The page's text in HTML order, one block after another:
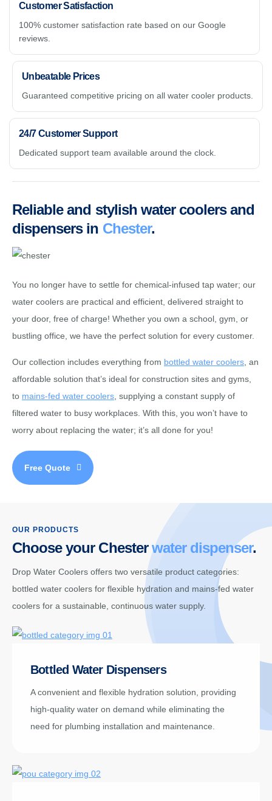
Customer Satisfaction
100% customer satisfaction rate based on our Google
reviews.
Unbeatable Prices
Guaranteed competitive pricing on all water cooler products.
24/7 Customer Support
Dedicated support team available around the clock.
Reliable and stylish water coolers and
dispensers in Chester.
You no longer have to settle for chemical-infused tap water; our
water coolers are practical and efficient, delivered straight to
your door, free of charge! Whether you own a school, gym, or
bustling office, we have the perfect solution for every customer.
Our collection includes everything from bottled water coolers , an
affordable solution that’s ideal for construction sites and gyms,
to mains-fed water coolers , supplying a constant supply of
filtered water to busy workplaces. With this, you won’t have to
worry about replacing the water; it’s all done for you!
Free Quote
OUR PRODUCTS
Choose your Chesterwater dispenser.
Drop Water Coolers offers two versatile product categories:
bottled water coolers for flexible hydration and mains-fed water
coolers for a sustainable, continuous water supply.
Bottled Water Dispensers
A convenient and flexible hydration solution, providing
high-quality water on demand while eliminating the
need for plumbing installation and maintenance.